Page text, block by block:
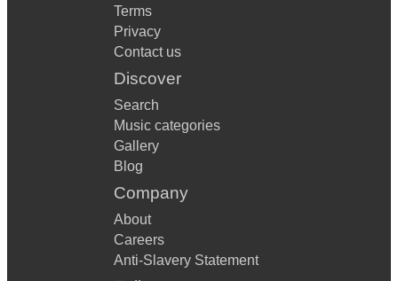
Terms
Privacy
Contact us
Discover
Search
Music categories
Gallery
Blog
Company
About
Careers
Anti-Slavery Statement